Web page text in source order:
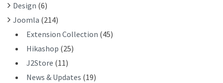
: Design (6)
Joomla (214)
Extension Collection (45)
Hikashop (25)
J2Store (11)
News & Updates (19)